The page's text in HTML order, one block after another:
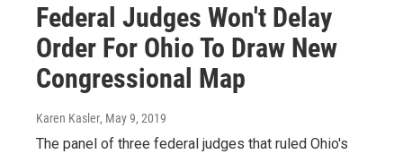
Federal Judges Won't Delay
Order For Ohio To Draw New
Congressional Map
Karen Kasler, May 9, 2019
The panel of three federal judges that ruled Ohio's